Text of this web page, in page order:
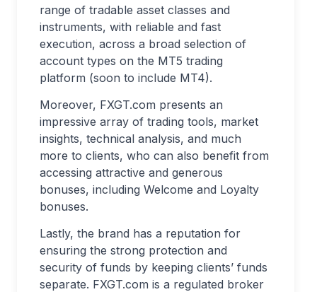
range of tradable asset classes and
instruments, with reliable and fast
execution, across a broad selection of
account types on the MT5 trading
platform (soon to include MT4).
Moreover, FXGT.com presents an
impressive array of trading tools, market
insights, technical analysis, and much
more to clients, who can also benefit from
accessing attractive and generous
bonuses, including Welcome and Loyalty
bonuses.
Lastly, the brand has a reputation for
ensuring the strong protection and
security of funds by keeping clients’ funds
separate. FXGT.com is a regulated broker